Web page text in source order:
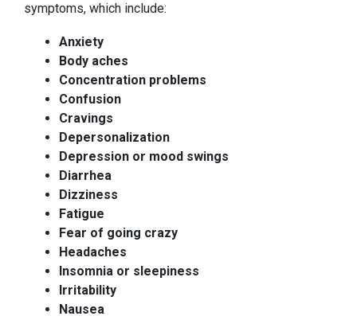
symptoms, which include:
Anxiety
Body aches
Concentration problems
Confusion
Cravings
Depersonalization
Depression or mood swings
Diarrhea
Dizziness
Fatigue
Fear of going crazy
Headaches
Insomnia or sleepiness
Irritability
Nausea